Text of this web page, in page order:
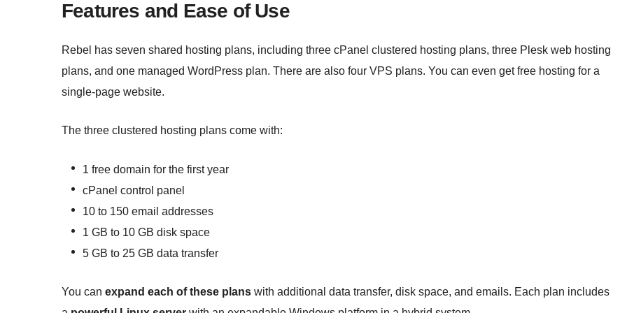
Features and Ease of Use
Rebel has seven shared hosting plans, including three cPanel clustered hosting plans, three Plesk web hosting
plans, and one managed WordPress plan. There are also four VPS plans. You can even get free hosting for a
single-page website.
The three clustered hosting plans come with:
1 free domain for the first year
cPanel control panel
10 to 150 email addresses
1 GB to 10 GB disk space
5 GB to 25 GB data transfer
You can expand each of these plans with additional data transfer, disk space, and emails. Each plan includes